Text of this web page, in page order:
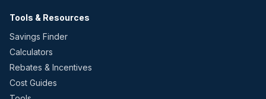
Tools & Resources
Savings Finder
Calculators
Rebates & Incentives
Cost Guides